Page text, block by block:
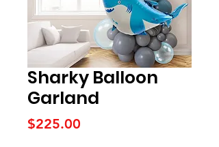
Sharky Balloon
Garland
$225.00